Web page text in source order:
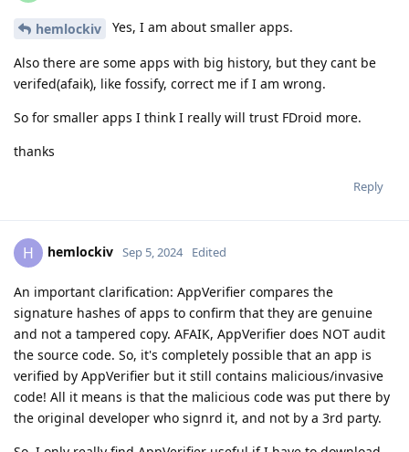
hemlockiv Yes, I am about smaller apps.
Also there are some apps with big history, but they cant be
verifed(afaik), like fossify, correct me if I am wrong.
So for smaller apps I think I really will trust FDroid more.
thanks
Reply
H hemlockiv Sep 5, 2024 Edited
An important clarification: AppVerifier compares the
signature hashes of apps to confirm that they are genuine
and not a tampered copy. AFAIK, AppVerifier does NOT audit
the source code. So, it's completely possible that an app is
verified by AppVerifier but it still contains malicious/invasive
code! All it means is that the malicious code was put there by
the original developer who signrd it, and not by a 3rd party.